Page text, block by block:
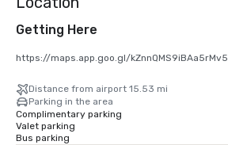
Getting Here
https://maps.app.goo.gl/kZnnQMS9iBAa5rMv5
Distance from airport 15.53 mi
Parking in the area
Complimentary parking
Valet parking
Bus parking